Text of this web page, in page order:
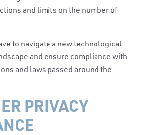
and limits on the number of
to navigate a new technological
and ensure compliance with
and laws passed around the
PRIVACY